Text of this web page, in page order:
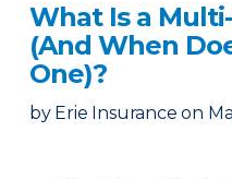
What Is a
(And When
One)?
by Erie Insurance on